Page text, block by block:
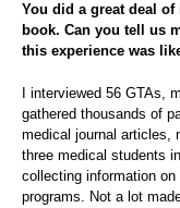
You did a great deal
book. Can you tell us
this experience was
I interviewed 56 GTAs,
gathered thousands of
medical journal articles,
three medical students
collecting information
programs. Not a lot